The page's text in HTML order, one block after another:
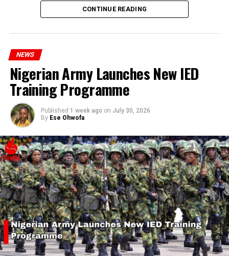
statement appears insensitive to the plight of the
millions of Nigerians who face worsening economic
hardship today.”
CONTINUE READING
NEWS
Nigerian Army Launches New IED
Training Programme
Published 1 week ago on July 30, 2026
By Ese Ohwofa